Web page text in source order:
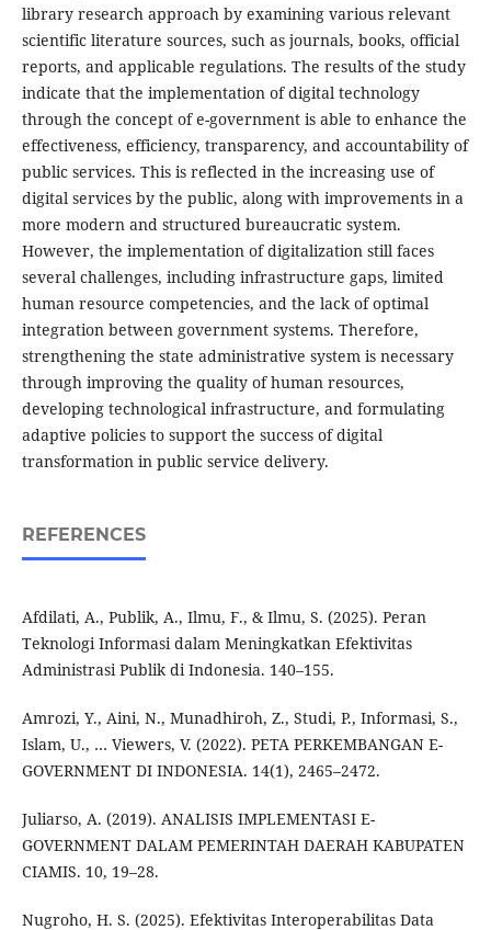
library research approach by examining various relevant
scientific literature sources, such as journals, books, official
reports, and applicable regulations. The results of the study
indicate that the implementation of digital technology
through the concept of e-government is able to enhance the
effectiveness, efficiency, transparency, and accountability of
public services. This is reflected in the increasing use of
digital services by the public, along with improvements in a
more modern and structured bureaucratic system.
However, the implementation of digitalization still faces
several challenges, including infrastructure gaps, limited
human resource competencies, and the lack of optimal
integration between government systems. Therefore,
strengthening the state administrative system is necessary
through improving the quality of human resources,
developing technological infrastructure, and formulating
adaptive policies to support the success of digital
transformation in public service delivery.
REFERENCES
Afdilati, A., Publik, A., Ilmu, F., & Ilmu, S. (2025). Peran
Teknologi Informasi dalam Meningkatkan Efektivitas
Administrasi Publik di Indonesia. 140–155.
Amrozi, Y., Aini, N., Munadhiroh, Z., Studi, P., Informasi, S.,
Islam, U., … Viewers, V. (2022). PETA PERKEMBANGAN E-
GOVERNMENT DI INDONESIA. 14(1), 2465–2472.
Juliarso, A. (2019). ANALISIS IMPLEMENTASI E-
GOVERNMENT DALAM PEMERINTAH DAERAH KABUPATEN
CIAMIS. 10, 19–28.
Nugroho, H. S. (2025). Efektivitas Interoperabilitas Data